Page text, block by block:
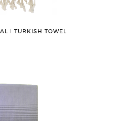
ǀ TURKISH TOWEL